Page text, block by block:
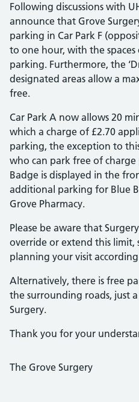
Following discussions with
announce that Grove
parking in Car Park F
to one hour, with the
parking. Furthermore, the
designated areas allow a
free.
Car Park A now allows 20
which a charge of £2.70
parking, the exception to
who can park free of
Badge is displayed in the
additional parking for Blue
Grove Pharmacy.
Please be aware that
override or extend this limit,
planning your visit
Alternatively, there is free
the surrounding roads, just
Surgery.
Thank you for your
The Grove Surgery